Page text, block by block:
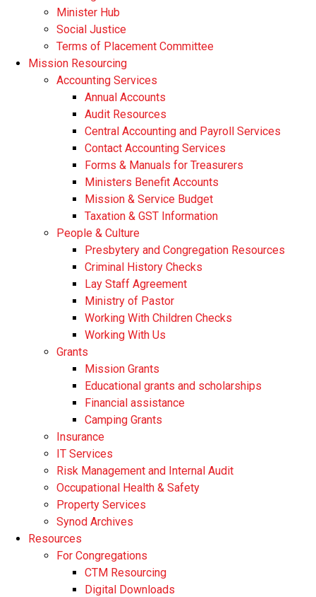
Minister Hub
Social Justice
Terms of Placement Committee
Mission Resourcing
Accounting Services
Annual Accounts
Audit Resources
Central Accounting and Payroll Services
Contact Accounting Services
​Forms & Manuals for Treasurers
Ministers Benefit Accounts
Mission & Service Budget
​Taxation & GST Information
People & Culture
Presbytery and Congregation Resources
​​Criminal History Checks
Lay Staff Agreement
Ministry of Pastor​​
Working With Children Checks
Working With Us
Grants
Mission Grants
Educational grants and scholarships
Financial assistance
Camping Grants
Insurance
IT Services
Risk Management and Internal Audit
Occupational Health & Safety
Property Services
Synod Archives
Resources
For Congregations
CTM Resourcing
Digital Downloads